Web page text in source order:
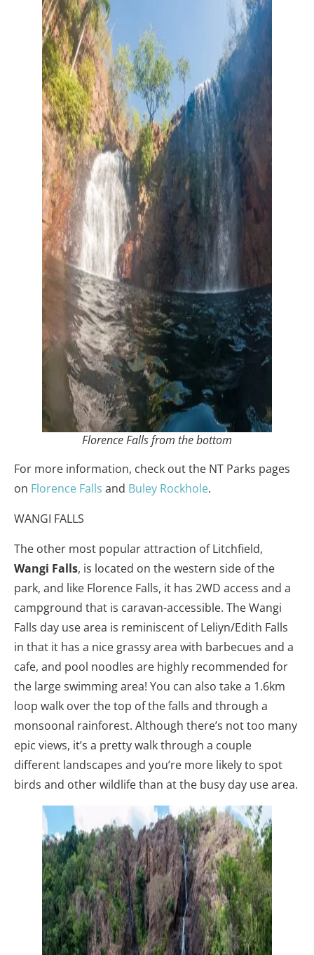
Florence Falls from the bottom
For more information, check out the NT Parks pages
on Florence Falls and Buley Rockhole.
WANGI FALLS
The other most popular attraction of Litchfield,
Wangi Falls, is located on the western side of the
park, and like Florence Falls, it has 2WD access and a
campground that is caravan-accessible. The Wangi
Falls day use area is reminiscent of Leliyn/Edith Falls
in that it has a nice grassy area with barbecues and a
cafe, and pool noodles are highly recommended for
the large swimming area! You can also take a 1.6km
loop walk over the top of the falls and through a
monsoonal rainforest. Although there’s not too many
epic views, it’s a pretty walk through a couple
different landscapes and you’re more likely to spot
birds and other wildlife than at the busy day use area.